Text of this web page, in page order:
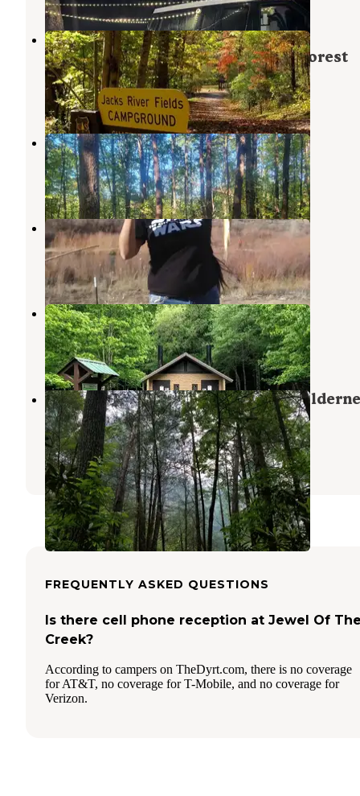
Jacks River Fields Campground —
Chattahoochee Oconee National Forest
Cherry Log ,Georgia
3 Reviews
15 Photos
Little Gassaway Creek
Copperhill,Tennessee
1 Review
6 Photos
Navajo
Cherry Log ,Georgia
1 Review
4 Photos
Thunder Rock Campground
Reliance,Tennessee
23 Reviews
124 Photos
Jack's River Falls Trail/Cohutta
Backcountry Group Camp
Cisco,Georgia
4 Reviews
1 Photo
FREQUENTLY ASKED QUESTIONS
Is there cell phone reception at Jewel Of
Creek?
According to campers on TheDyrt.com, there is no coverage
for AT&T, no coverage for T-Mobile, and no coverage for
Verizon.